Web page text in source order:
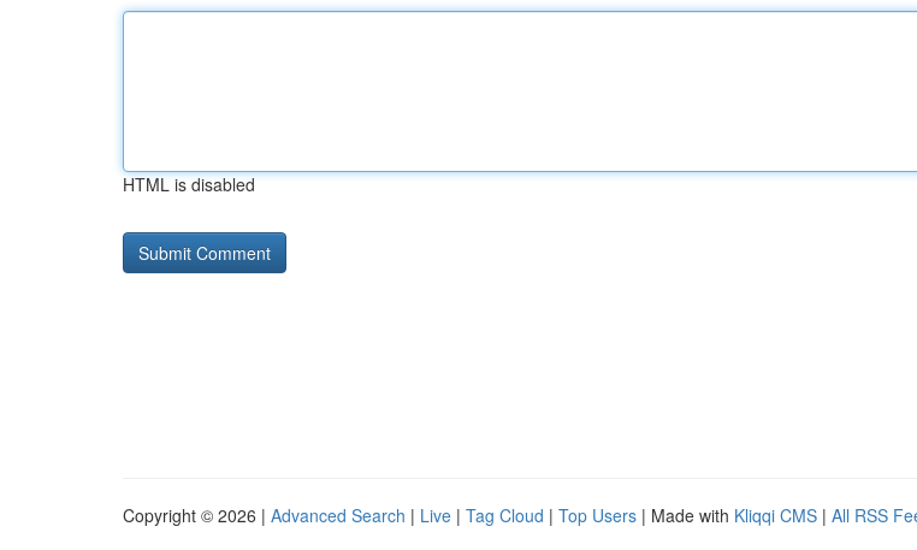
HTML is disabled
Copyright © 2026 | Advanced Search | Live | Tag Cloud | Top Users | Made with Kliqqi CMS | All RSS